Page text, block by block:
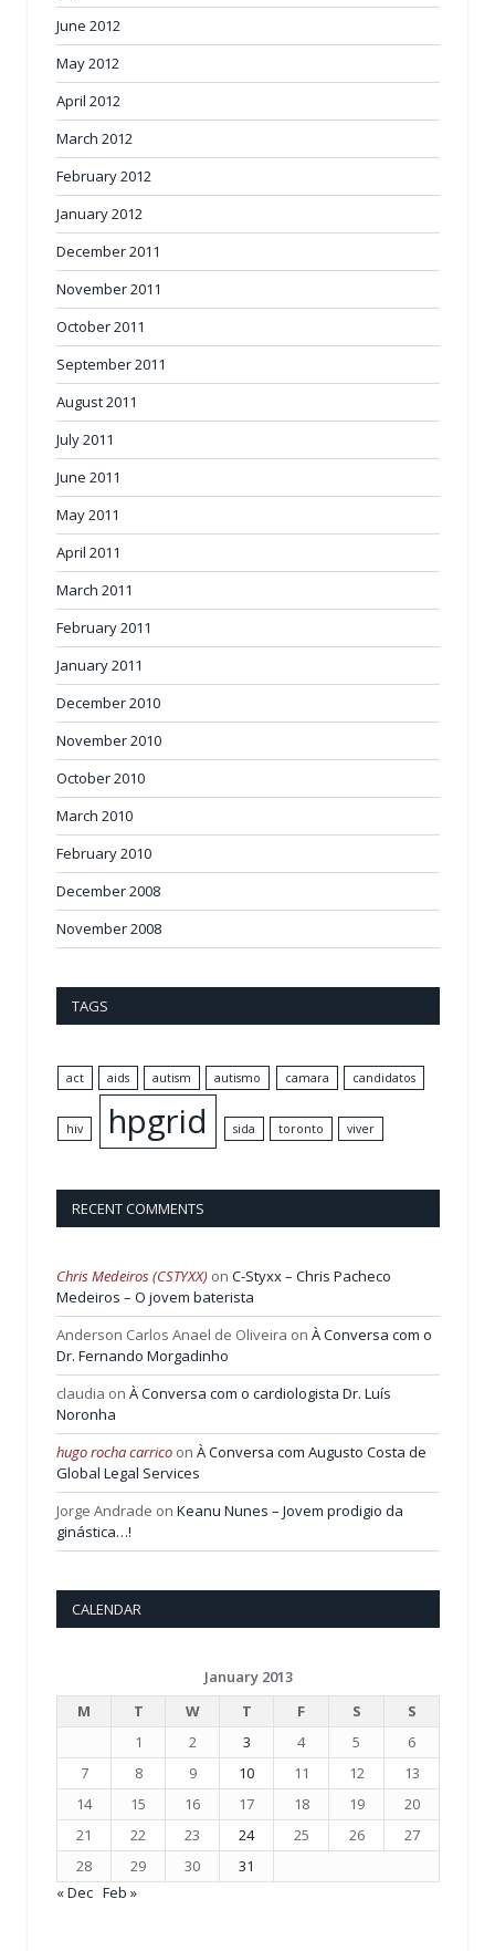
June 2012
May 2012
April 2012
March 2012
February 2012
January 2012
December 2011
November 2011
October 2011
September 2011
August 2011
July 2011
June 2011
May 2011
April 2011
March 2011
February 2011
January 2011
December 2010
November 2010
October 2010
March 2010
February 2010
December 2008
November 2008
TAGS
act aids autism autismo camara candidatos
hiv hpgrid sida toronto viver
RECENT COMMENTS
Chris Medeiros (CSTYXX) on C-Styxx – Chris Pacheco
Medeiros – O jovem baterista
Anderson Carlos Anael de Oliveira on À Conversa com o
Dr. Fernando Morgadinho
claudia on À Conversa com o cardiologista Dr. Luís
Noronha
hugo rocha carrico on À Conversa com Augusto Costa de
Global Legal Services
Jorge Andrade on Keanu Nunes – Jovem prodigio da
ginástica…!
CALENDAR
January 2013
M
T W T F S
S
1
2 3 4 5
6
7
8 9 10 11 12
13
14
15 16 17 18 19
20
21
22 23 24 25 26
27
28
29 30
31
« Dec Feb »